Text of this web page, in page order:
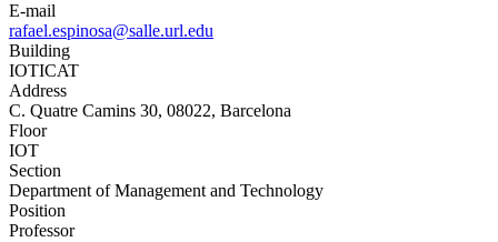
E-mail
rafael.espinosa@salle.url.edu
Building
IOTICAT
Address
C. Quatre Camins 30, 08022, Barcelona
Floor
IOT
Section
Department of Management and Technology
Position
Professor